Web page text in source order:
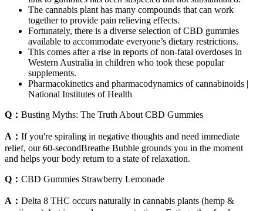
The cannabis plant has many compounds that can work
together to provide pain relieving effects.
Fortunately, there is a diverse selection of CBD gummies
available to accommodate everyone’s dietary restrictions.
This comes after a rise in reports of non-fatal overdoses in
Western Australia in children who took these popular
supplements.
Pharmacokinetics and pharmacodynamics of cannabinoids |
National Institutes of Health
Q： Busting Myths: The Truth About CBD Gummies
A： If you're spiraling in negative thoughts and need immediate
relief, our 60-secondBreathe Bubble grounds you in the moment
and helps your body return to a state of relaxation.
Q： CBD Gummies Strawberry Lemonade
A： Delta 8 THC occurs naturally in cannabis plants (hemp &